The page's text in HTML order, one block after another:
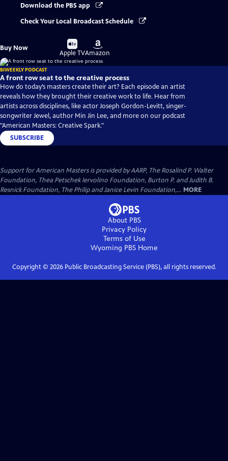
Download the PBS app
Check Your Local Broadcast Schedule
Buy Now
Buy
on
Apple TV
Buy
on
Amazon
BIWEEKLY PODCAST
A front row seat to the creative process
How do today’s masters create their art? Each episode an artist
reveals how they brought their creative work to life. Hear from
artists across disciplines, like actor Joseph Gordon-Levitt, singer-
songwriter Jewel, author Min Jin Lee, and more on our podcast
"American Masters: Creative Spark."
SUBSCRIBE
Support for American Masters is provided by AARP, The Rosalind P. Walter
Foundation, Thea Petschek Iervolino Foundation, Burton P. and Judith B.
Resnick Foundation, The Philip and Janice Levin Foundation,... MORE
About PBS
Privacy Policy
Terms of Use
Wyoming PBS Home
Copyright © 2026Public Broadcasting Service (PBS), all rights reserved.